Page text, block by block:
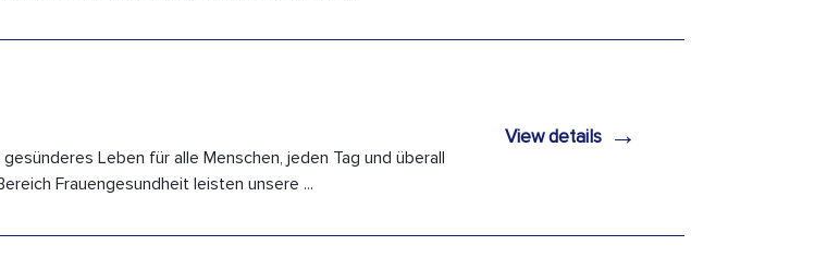
Leben für alle Menschen, jeden Tag und überall
Frauengesundheit leisten unsere ...
View details→